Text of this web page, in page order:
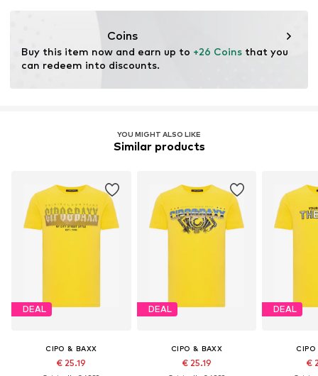
Coins
Buy this item now and earn up to +26 Coins that you
can redeem into discounts.
YOU MIGHT ALSO LIKE
Similar products
DEAL
CIPO & BAXX
€ 25.19
DEAL
CIPO & BAXX
€ 25.19
DEAL
CIPO
€